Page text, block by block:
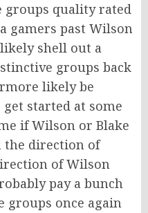
groups quality rated
gamers past Wilson
shell out a
groups back
likely be
started at some
if Wilson or Blake
the direction of
of Wilson
pay a bunch
groups once again